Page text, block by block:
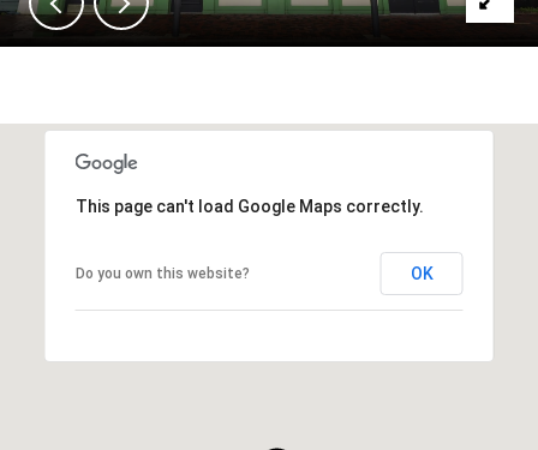
This page can't load Google Maps correctly.
Do you own this website? OK